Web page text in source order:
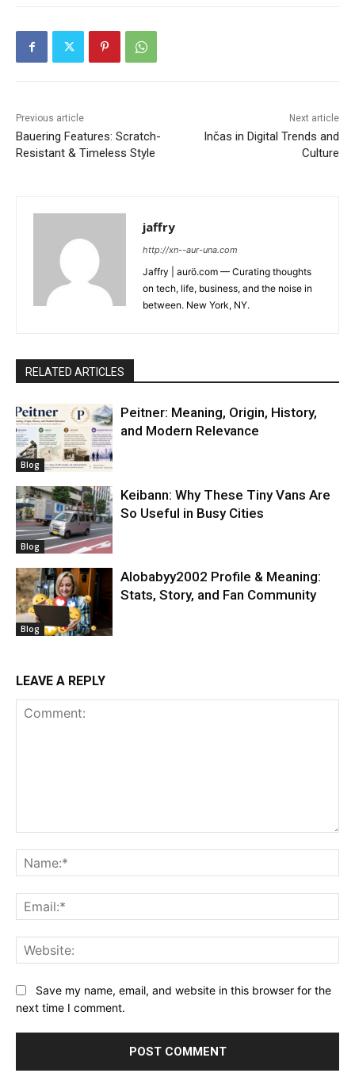
Previous article
Bauering Features: Scratch-
Resistant & Timeless Style
Next article
Inčas in Digital Trends and
Culture
jaffry
http://xn--aur-una.com
Jaffry | aurö.com — Curating thoughts
on tech, life, business, and the noise in
between. New York, NY.
RELATED ARTICLES
Blog
Peitner: Meaning, Origin, History,
and Modern Relevance
Blog
Keibann: Why These Tiny Vans Are
So Useful in Busy Cities
Blog
Alobabyy2002 Profile & Meaning:
Stats, Story, and Fan Community
LEAVE A REPLY
Save my name, email, and website in this browser for the
next time I comment.